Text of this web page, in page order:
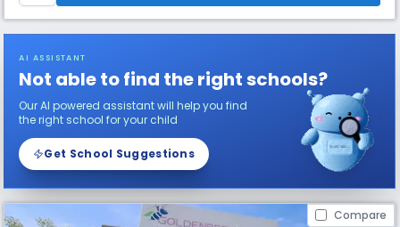
AI ASSISTANT
Not able to find the right schools?
Our AI powered assistant will help you find
the right school for your child
Get School Suggestions
Compare